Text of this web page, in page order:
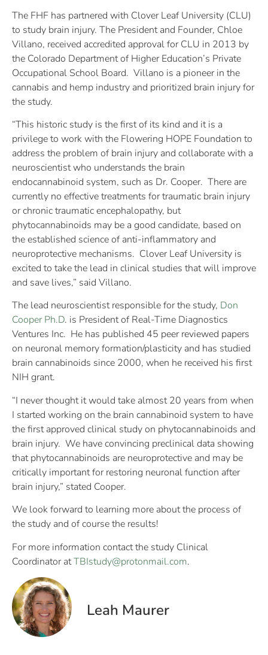
The FHF has partnered with Clover Leaf University (CLU)
to study brain injury. The President and Founder, Chloe
Villano, received accredited approval for CLU in 2013 by
the Colorado Department of Higher Education’s Private
Occupational School Board. Villano is a pioneer in the
cannabis and hemp industry and prioritized brain injury for
the study.
“This historic study is the first of its kind and it is a
privilege to work with the Flowering HOPE Foundation to
address the problem of brain injury and collaborate with a
neuroscientist who understands the brain
endocannabinoid system, such as Dr. Cooper. There are
currently no effective treatments for traumatic brain injury
or chronic traumatic encephalopathy, but
phytocannabinoids may be a good candidate, based on
the established science of anti-inflammatory and
neuroprotective mechanisms. Clover Leaf University is
excited to take the lead in clinical studies that will improve
and save lives,” said Villano.
The lead neuroscientist responsible for the study, Don
Cooper Ph.D. is President of Real-Time Diagnostics
Ventures Inc. He has published 45 peer reviewed papers
on neuronal memory formation/plasticity and has studied
brain cannabinoids since 2000, when he received his first
NIH grant.
“I never thought it would take almost 20 years from when
I started working on the brain cannabinoid system to have
the first approved clinical study on phytocannabinoids and
brain injury. We have convincing preclinical data showing
that phytocannabinoids are neuroprotective and may be
critically important for restoring neuronal function after
brain injury,” stated Cooper.
We look forward to learning more about the process of
the study and of course the results!
For more information contact the study Clinical
Coordinator atTBIstudy@protonmail.com.
Leah Maurer